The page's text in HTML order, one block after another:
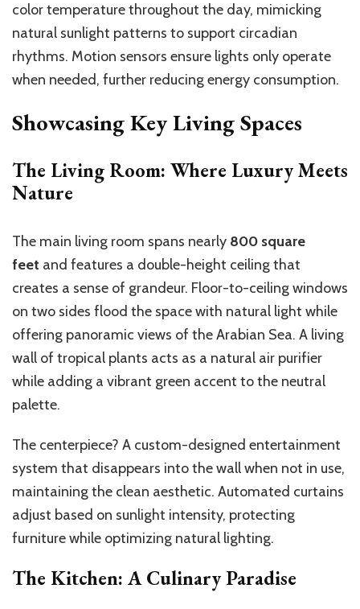
color temperature throughout the day, mimicking
natural sunlight patterns to support circadian
rhythms. Motion sensors ensure lights only operate
when needed, further reducing energy consumption.
Showcasing Key Living Spaces
The Living Room: Where Luxury Meets
Nature
The main living room spans nearly 800 square
feet and features a double-height ceiling that
creates a sense of grandeur. Floor-to-ceiling windows
on two sides flood the space with natural light while
offering panoramic views of the Arabian Sea. A living
wall of tropical plants acts as a natural air purifier
while adding a vibrant green accent to the neutral
palette.
The centerpiece? A custom-designed entertainment
system that disappears into the wall when not in use,
maintaining the clean aesthetic. Automated curtains
adjust based on sunlight intensity, protecting
furniture while optimizing natural lighting.
The Kitchen: A Culinary Paradise